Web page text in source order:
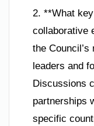
2. **What
collaborative
the
leaders and
Discussions
partnerships
specific